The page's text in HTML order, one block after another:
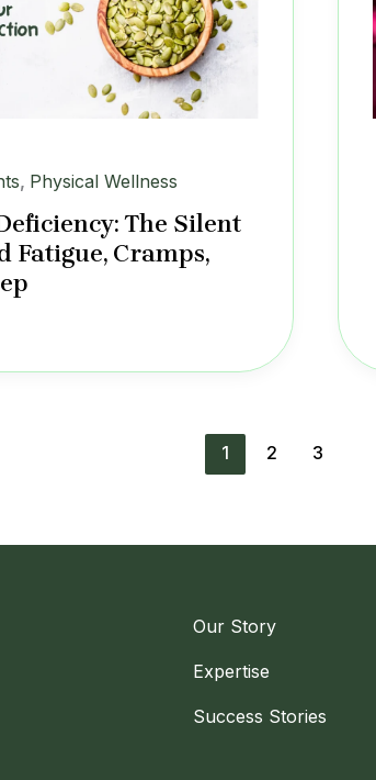
, Physical Wellness
The Silent
Fatigue, Cramps,
1 2 3
Our Story
Expertise
Success Stories